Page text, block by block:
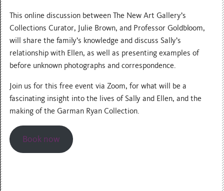
T his online discussion between The New Art Gallery’s
Collections Curator, Julie Brown, and Professor Goldbloom,
will share the family’s knowledge and discuss Sally’s
relationship with Ellen, as well as presenting examples of
before unknown photographs and correspondence.
Join us for this free event via Zoom, for what will be a
fascinating insight into the lives of Sally and Ellen, and the
making of the Garman Ryan Collection.
Book now